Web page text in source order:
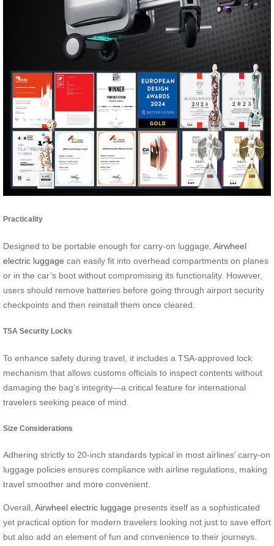
Practicality
Designed to be portable enough for carry-on luggage, Airwheel
electric luggage can easily fit into overhead compartments on planes
or in the car’s boot without compromising its functionality. However,
users should remove batteries before going through airport security
checkpoints and then reinstall them once cleared.
TSA Security Locks
To enhance safety during travel, it includes a TSA-approved lock
mechanism that allows customs officials to inspect contents without
damaging the bag’s integrity—a critical feature for international
travelers seeking peace of mind.
Size Considerations
Adhering strictly to 20-inch standards typical in most airlines’ carry-on
luggage policies ensures compliance with airline regulations, making
travel smoother and more convenient.
Overall, Airwheel electric luggage presents itself as a sophisticated
yet practical option for modern travelers looking not just to save effort
but also add an element of fun and convenience to their journeys.